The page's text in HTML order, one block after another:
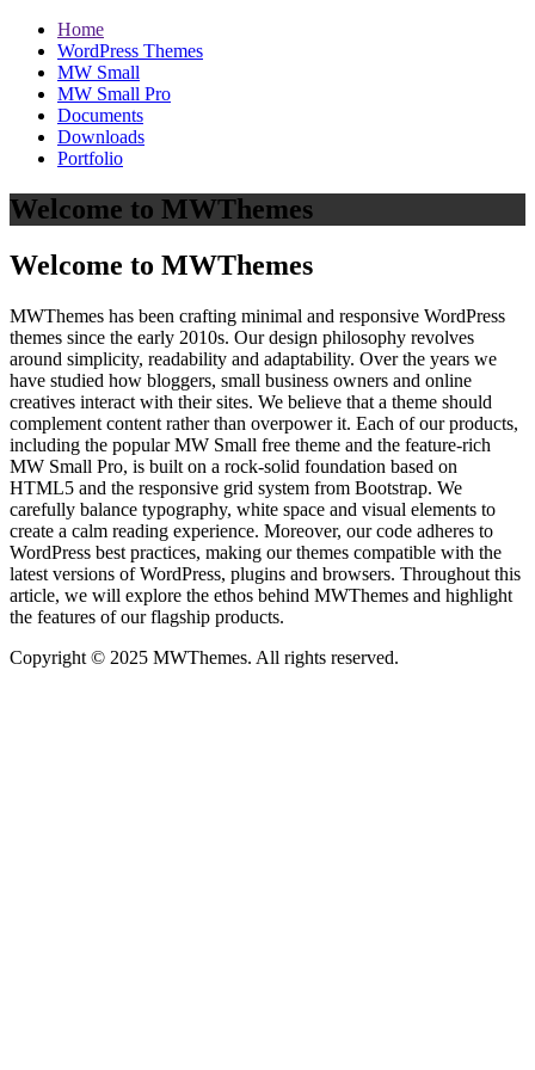
Home
WordPress Themes
MW Small
MW Small Pro
Documents
Downloads
Portfolio
Welcome to MWThemes
Welcome to MWThemes
MWThemes has been crafting minimal and responsive WordPress
themes since the early 2010s. Our design philosophy revolves
around simplicity, readability and adaptability. Over the years we
have studied how bloggers, small business owners and online
creatives interact with their sites. We believe that a theme should
complement content rather than overpower it. Each of our products,
including the popular MW Small free theme and the feature‑rich
MW Small Pro, is built on a rock‑solid foundation based on
HTML5 and the responsive grid system from Bootstrap. We
carefully balance typography, white space and visual elements to
create a calm reading experience. Moreover, our code adheres to
WordPress best practices, making our themes compatible with the
latest versions of WordPress, plugins and browsers. Throughout this
article, we will explore the ethos behind MWThemes and highlight
the features of our flagship products.
Copyright © 2025 MWThemes. All rights reserved.